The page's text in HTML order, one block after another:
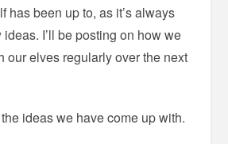
has been up to, as it’s always
I’ll be posting on how we
our elves regularly over the next
ideas we have come up with.